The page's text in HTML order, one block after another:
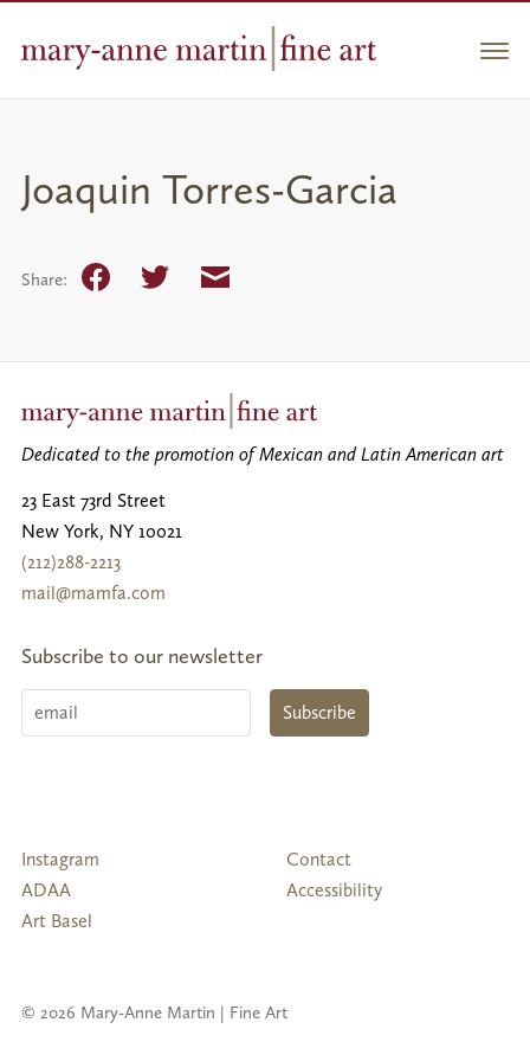
Joaquin Torres-Garcia
Share: FacebookTwitter Email
Dedicated to the promotion of Mexican and Latin American art
23 East 73rd Street
New York, NY 10021
(212)288-2213
mail@mamfa.com
Subscribe to our newsletter
Subscribe
Follow
Us
Instagram
ADAA
Art Basel
Contact
Accessibility
© 2026 Mary-Anne Martin | Fine Art